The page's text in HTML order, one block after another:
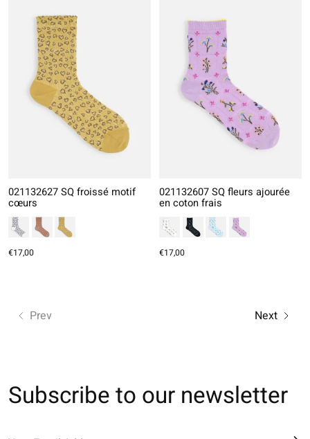
021132627 SQ froissé motif
cœurs
€17,00
021132607 SQ fleurs ajourée
en coton frais
€17,00
Prev Next
Subscribe to our newsletter